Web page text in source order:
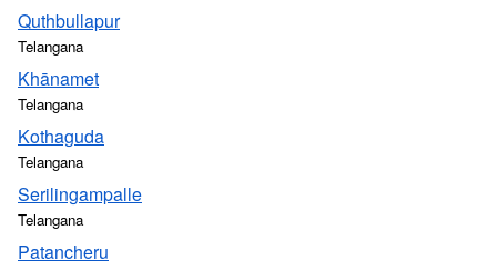
Quthbullapur
Telangana
Khānamet
Telangana
Kothaguda
Telangana
Serilingampalle
Telangana
Patancheru